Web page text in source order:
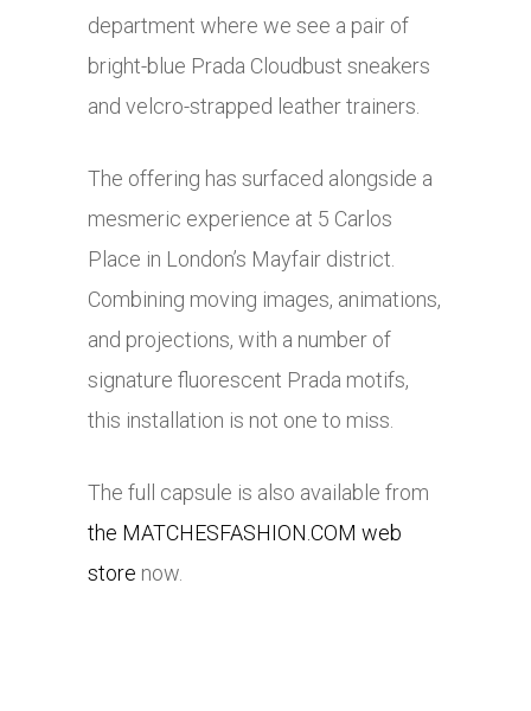
department where we see a pair of
bright-blue Prada Cloudbust sneakers
and velcro-strapped leather trainers.
The offering has surfaced alongside a
mesmeric experience at 5 Carlos
Place in London’s Mayfair district.
Combining moving images, animations,
and projections, with a number of
signature fluorescent Prada motifs,
this installation is not one to miss.
The full capsule is also available from
the MATCHESFASHION.COM web
store now.